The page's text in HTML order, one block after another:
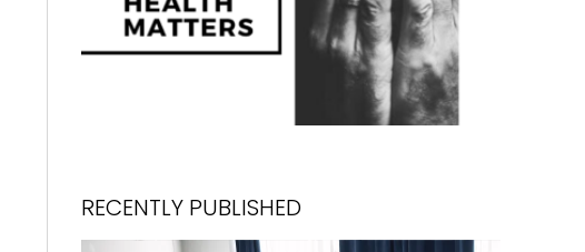
RECENTLY PUBLISHED